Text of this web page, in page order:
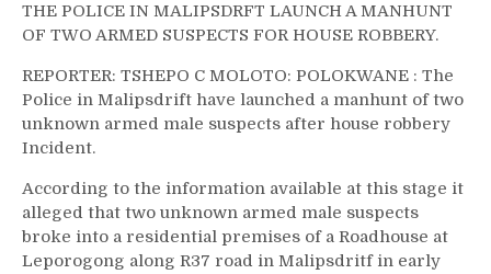
THE POLICE IN MALIPSDRFT LAUNCH A MANHUNT
OF TWO ARMED SUSPECTS FOR HOUSE ROBBERY.
REPORTER: TSHEPO C MOLOTO: POLOKWANE : The
Police in Malipsdrift have launched a manhunt of two
unknown armed male suspects after house robbery
Incident.
According to the information available at this stage it
alleged that two unknown armed male suspects
broke into a residential premises of a Roadhouse at
Leporogong along R37 road in Malipsdritf in early